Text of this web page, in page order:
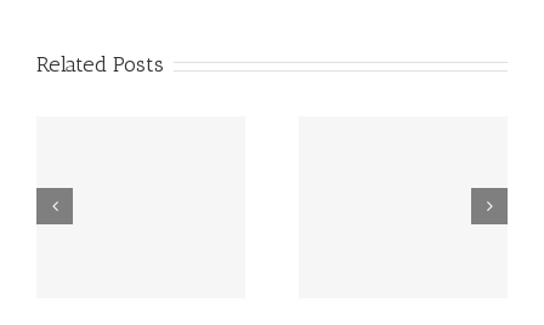
Related Posts